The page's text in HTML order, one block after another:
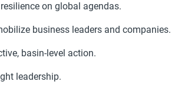
on global agendas.
business leaders and companies.
basin-level action.
leadership.